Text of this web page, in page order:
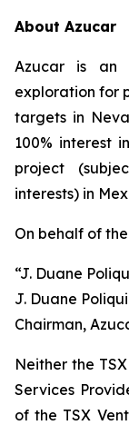
About Azucar
Azucar is an
exploration for
targets in
100% interest
project
interests) in
On behalf of
“J. Duane
J. Duane
Chairman,
Neither the
Services
of the TSX